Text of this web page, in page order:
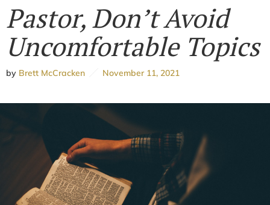
Pastor, Don’t Avoid
Uncomfortable Topics
by Brett McCracken November 11, 2021